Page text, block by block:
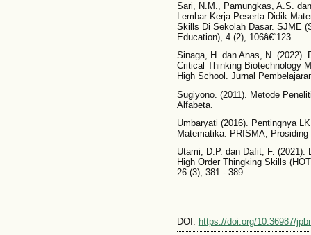
Sari, N.M., Pamungkas, A.S.
Lembar Kerja Peserta Didik
Skills Di Sekolah Dasar. SJME
Education), 4 (2), 106â€“123.
Sinaga, H. dan Anas, N. (2022).
Critical Thinking Biotechnology
High School. Jurnal
Sugiyono. (2011). Metode
Alfabeta.
Umbaryati (2016). Pentingnya
Matematika. PRISMA,
Utami, D.P. dan Dafit, F. (2021).
High Order Thingking Skills
26 (3), 381 - 389.
DOI: https://doi.org/10.36987/